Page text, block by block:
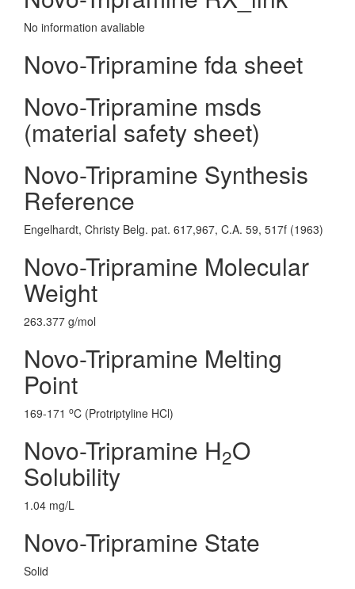
No information avaliable
Novo-Tripramine fda sheet
Novo-Tripramine msds
(material safety sheet)
Novo-Tripramine Synthesis
Reference
Engelhardt, Christy Belg. pat. 617,967, C.A. 59, 517f (1963)
Novo-Tripramine Molecular
Weight
263.377 g/mol
Novo-Tripramine Melting
Point
169-171 oC (Protriptyline HCl)
Novo-Tripramine H2O
Solubility
1.04 mg/L
Novo-Tripramine State
Solid